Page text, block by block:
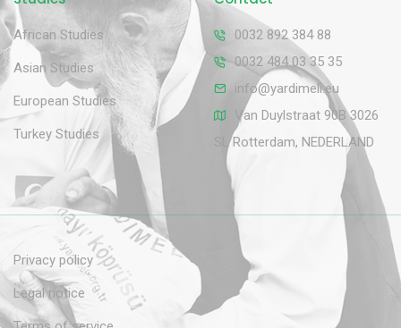
African Studies
Asian Studies
European Studies
Turkey Studies
0032 892 384 88
0032 484 03 35 35
info@yardimeli.eu
Van Duylstraat 90B 3026
SL Rotterdam, NEDERLAND
Privacy policy
Legal notice